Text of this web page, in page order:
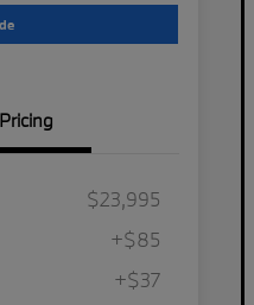
Pricing
$23,995
+$85
+$37